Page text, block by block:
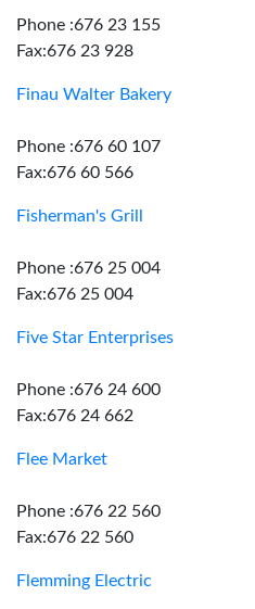
Phone :676 23 155
Fax:676 23 928
Finau Walter Bakery
Phone :676 60 107
Fax:676 60 566
Fisherman's Grill
Phone :676 25 004
Fax:676 25 004
Five Star Enterprises
Phone :676 24 600
Fax:676 24 662
Flee Market
Phone :676 22 560
Fax:676 22 560
Flemming Electric